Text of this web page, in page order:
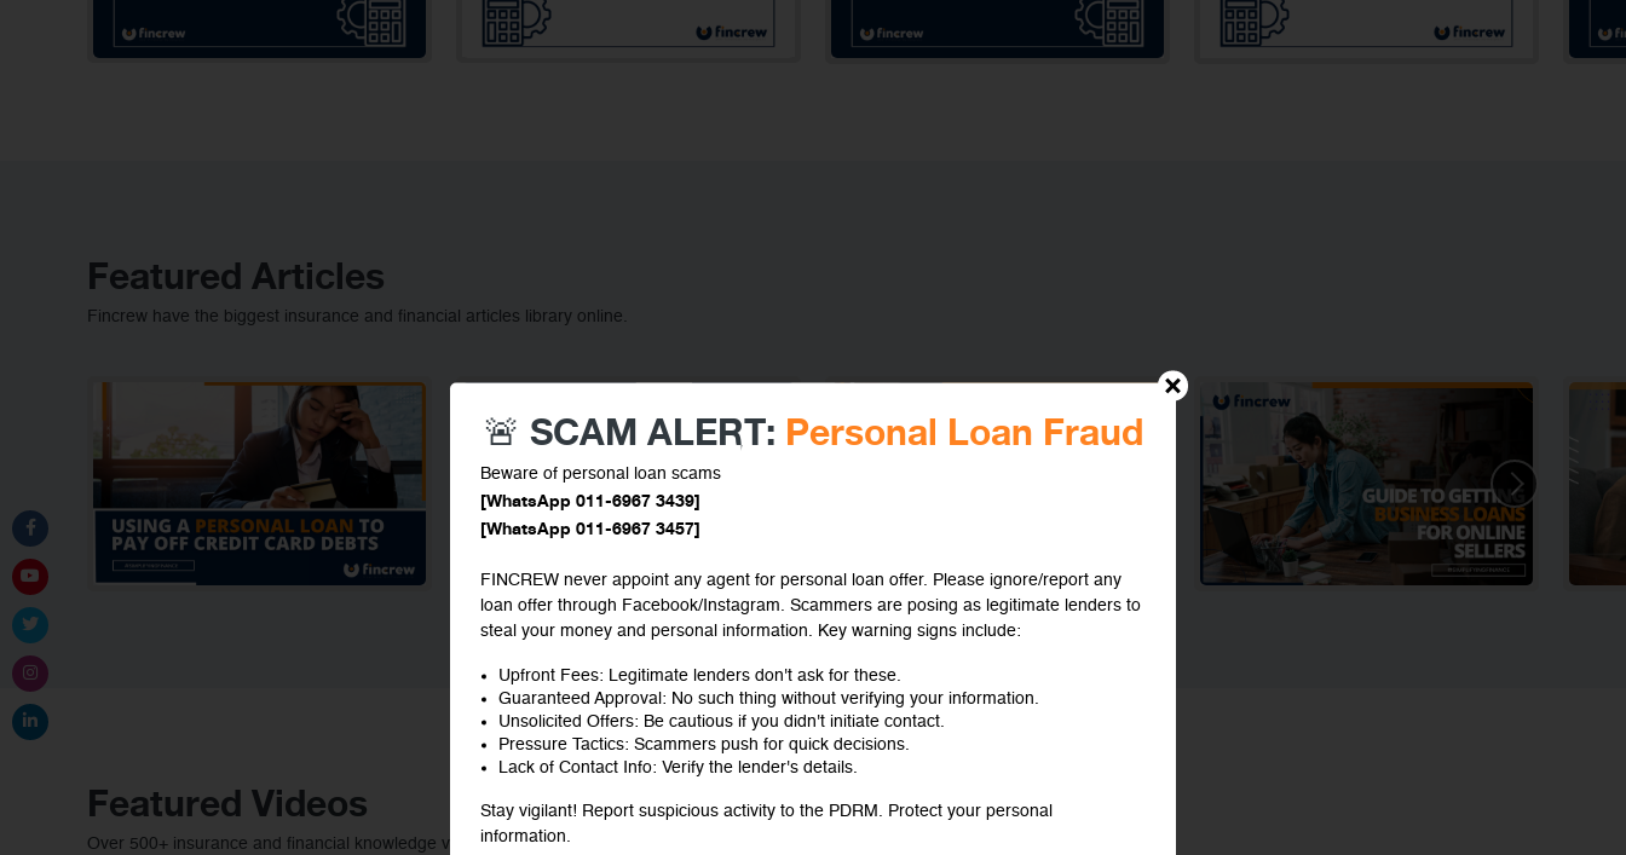
Featured Articles
Fincrew have the biggest insurance and financial articles library online.
Featured Videos
Over 500+ insurance and financial knowledge video contents, watch now!
🚨 SCAM ALERT: Personal Loan Fraud
Beware of personal loan scams
[WhatsApp 011-6967 3439]
[WhatsApp 011-6967 3457]
FINCREW never appoint any agent for personal loan offer. Please ignore/report any
loan offer through Facebook/Instagram. Scammers are posing as legitimate lenders to
steal your money and personal information. Key warning signs include:
Upfront Fees: Legitimate lenders don't ask for these.
Guaranteed Approval: No such thing without verifying your information.
Unsolicited Offers: Be cautious if you didn't initiate contact.
Pressure Tactics: Scammers push for quick decisions.
Lack of Contact Info: Verify the lender's details.
Stay vigilant! Report suspicious activity to the PDRM. Protect your personal
information.